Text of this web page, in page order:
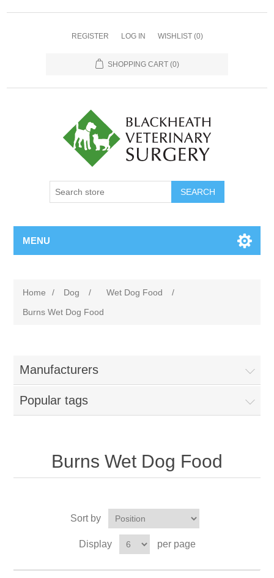
REGISTER LOG IN WISHLIST (0)
SHOPPING CART (0)
MENU
Home / Dog / Wet Dog Food
/
Burns Wet Dog Food
Manufacturers
Popular tags
Burns Wet Dog Food
Sort by
Display per page